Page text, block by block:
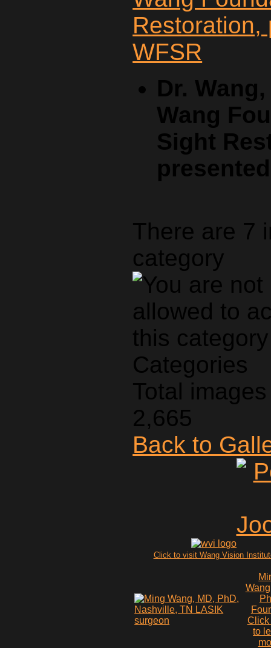
Dr.
Wang
Sight
There are 7
category
Categories
Total
2,665
Back to
Click to visit Wang Vision
Click
to